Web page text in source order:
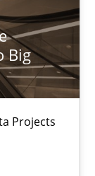
Big
Projects
Approach to